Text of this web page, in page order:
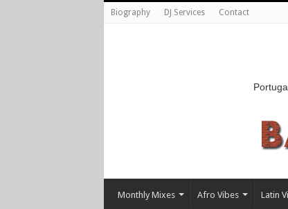
Biography DJ Services Contact
Monthly Mixes Afro Vibes Latin